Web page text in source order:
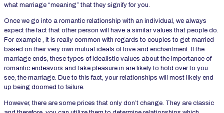
what marriage “meaning” that they signify for you.
Once we go into a romantic relationship with an individual, we always
expect the fact that other person will have a similar values that people do.
For example , it is really common with regards to couples to get married
based on their very own mutual ideals of love and enchantment. If the
marriage ends, these types of idealistic values about the importance of
romantic endeavors and take pleasure in are likely to hold over to you
see, the marriage. Due to this fact, your relationships will most likely end
up being doomed to failure.
However, there are some prices that only don’t change. They are classic